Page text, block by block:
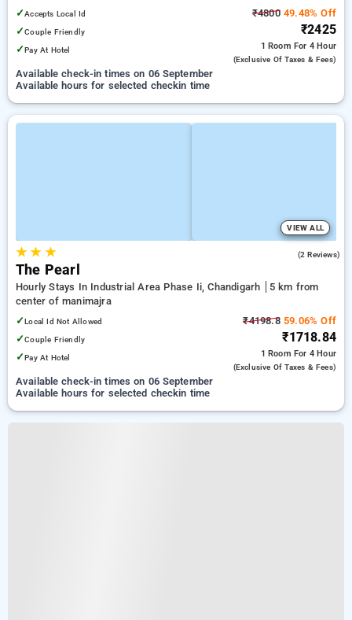
✓Accepts Local Id
✓Couple Friendly
✓Pay At Hotel
₹480049.48% Off
₹2425
1 Room For 4 Hour
(exclusive Of Taxes & Fees)
Available check-in times on 06 September
Available hours for selected checkin time
VIEW ALL
★★ ★ (2 Reviews)
The Pearl
Hourly Stays In Industrial Area Phase Ii, Chandigarh
5 km from
center of manimajra
✓Local Id Not Allowed
✓Couple Friendly
✓Pay At Hotel
₹4198.859.06% Off
₹1718.84
1 Room For 4 Hour
(exclusive Of Taxes & Fees)
Available check-in times on 06 September
Available hours for selected checkin time